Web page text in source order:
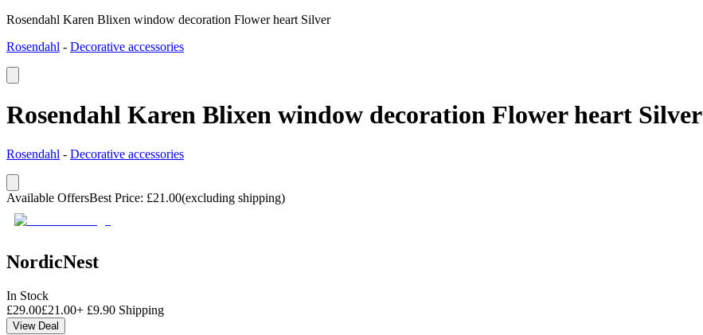
Rosendahl Karen Blixen window decoration Flower heart Silver
Rosendahl - Decorative accessories
Rosendahl Karen Blixen window decoration Flower heart Silver
Rosendahl - Decorative accessories
Available OffersBest Price: £21.00(excluding shipping)
NordicNest
In Stock
£29.00£21.00+ £9.90 Shipping
View Deal